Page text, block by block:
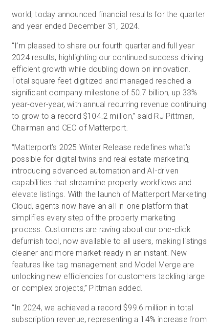
world, today announced financial results for the quarter
and year ended December 31, 2024.
“I’m pleased to share our fourth quarter and full year
2024 results, highlighting our continued success driving
efficient growth while doubling down on innovation.
Total square feet digitized and managed reached a
significant company milestone of 50.7 billion, up 33%
year-over-year, with annual recurring revenue continuing
to grow to a record $104.2 million,” said RJ Pittman,
Chairman and CEO of Matterport.
“Matterport’s 2025 Winter Release redefines what’s
possible for digital twins and real estate marketing,
introducing advanced automation and AI-driven
capabilities that streamline property workflows and
elevate listings. With the launch of Matterport Marketing
Cloud, agents now have an all-in-one platform that
simplifies every step of the property marketing
process. Customers are raving about our one-click
defurnish tool, now available to all users, making listings
cleaner and more market-ready in an instant. New
features like tag management and Model Merge are
unlocking new efficiencies for customers tackling large
or complex projects,” Pittman added.
“In 2024, we achieved a record $99.6 million in total
subscription revenue, representing a 14% increase from